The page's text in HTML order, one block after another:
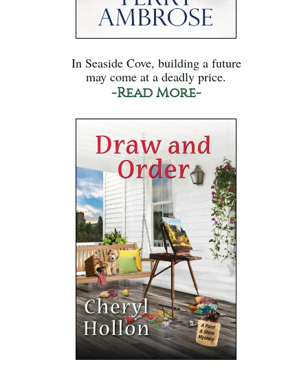
In Seaside Cove, building a future
may come at a deadly price.
-Read More-